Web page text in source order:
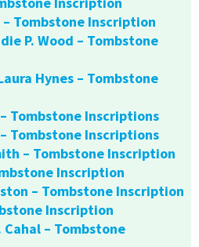
Tombstone Inscription
P. Wood – Tombstone
Hynes – Tombstone
Tombstone Inscriptions
Tombstone Inscriptions
– Tombstone Inscription
Inscription
– Tombstone Inscription
Inscription
Cahal – Tombstone